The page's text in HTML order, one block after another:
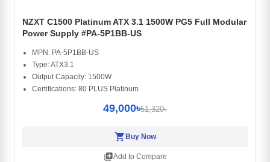
NZXT C1500 Platinum ATX 3.1 1500W PG5 Full Modular
Power Supply #PA-5P1BB-US
MPN: PA-5P1BB-US
Type: ATX3.1
Output Capacity: 1500W
Certifications: 80 PLUS Platinum
49,000৳51,320৳
shopping_cart Buy Now
library_addAdd to Compare